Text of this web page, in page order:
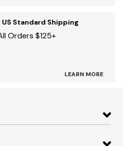
US Standard Shipping
Orders $125+
LEARN MORE